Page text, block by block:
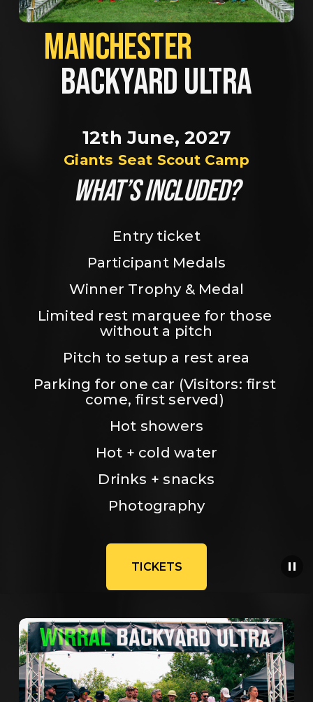
BACKYARD ULTRA
12th June, 2027
Giants Seat Scout Camp
WHAT’S INCLUDED?
Entry ticket
Participant Medals
Winner Trophy & Medal
Limited rest marquee for those
without a pitch
Pitch to setup a rest area
Parking for one car (Visitors: first
come, first served)
Hot showers
Hot + cold water
Drinks + snacks
Photography
TICKETS